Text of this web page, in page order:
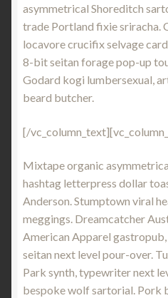
asymmetrical Shoreditch
trade Portland fixie sriracha.
locavore crucifix selvage
8-bit seitan forage pop-up
Godard kogi lumbersexual,
beard butcher.
[/
Mixtape organic
hashtag letterpress dollar
Anderson. Stumptown viral
meggings. Dreamcatcher
American Apparel
seitan next level pour-over.
Park synth, typewriter next
bespoke wolf sartorial. Pork